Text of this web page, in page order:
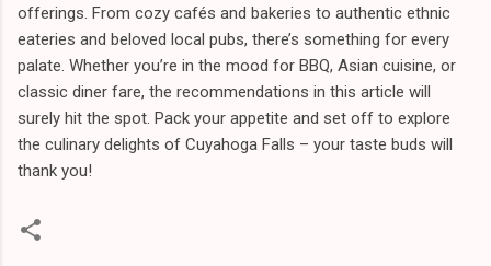
offerings. From cozy cafés and bakeries to authentic ethnic
eateries and beloved local pubs, there’s something for every
palate. Whether you’re in the mood for BBQ, Asian cuisine, or
classic diner fare, the recommendations in this article will
surely hit the spot. Pack your appetite and set off to explore
the culinary delights of Cuyahoga Falls – your taste buds will
thank you!